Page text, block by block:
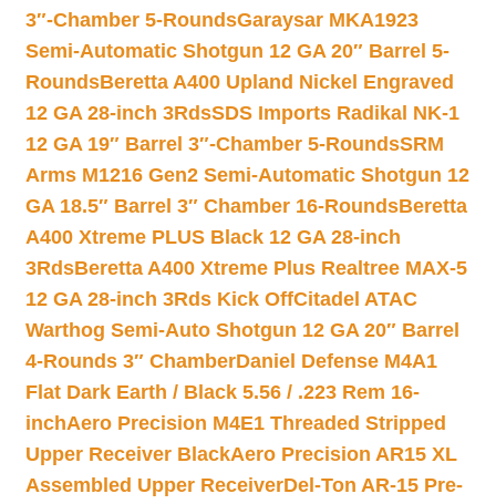
3″-Chamber 5-RoundsGaraysar MKA1923
Semi-Automatic Shotgun 12 GA 20″ Barrel 5-
RoundsBeretta A400 Upland Nickel Engraved
12 GA 28-inch 3RdsSDS Imports Radikal NK-1
12 GA 19″ Barrel 3″-Chamber 5-RoundsSRM
Arms M1216 Gen2 Semi-Automatic Shotgun 12
GA 18.5″ Barrel 3″ Chamber 16-RoundsBeretta
A400 Xtreme PLUS Black 12 GA 28-inch
3RdsBeretta A400 Xtreme Plus Realtree MAX-5
12 GA 28-inch 3Rds Kick OffCitadel ATAC
Warthog Semi-Auto Shotgun 12 GA 20″ Barrel
4-Rounds 3″ ChamberDaniel Defense M4A1
Flat Dark Earth / Black 5.56 / .223 Rem 16-
inchAero Precision M4E1 Threaded Stripped
Upper Receiver BlackAero Precision AR15 XL
Assembled Upper ReceiverDel-Ton AR-15 Pre-